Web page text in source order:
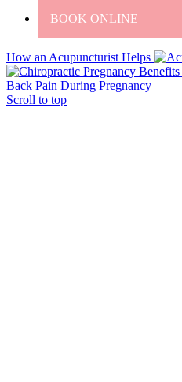
BOOK ONLINE
How an Acupuncturist Helps
Back Pain During Pregnancy
Scroll to top